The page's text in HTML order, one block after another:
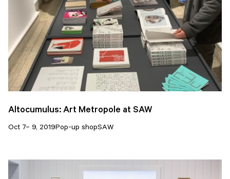
Altocumulus: Art Metropole at SAW
Oct 7– 9, 2019Pop-up shopSAW